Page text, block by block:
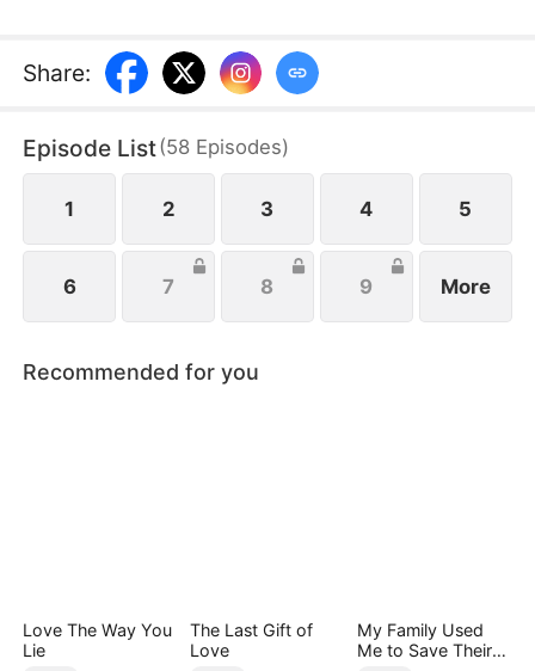
surprise, her son, Lee Jae-yeong, is now the
company chairman—but a frail, comatose old man,
Park Eun-mi sets out to reform the family. When
Lee Jae-yeong finally awakens, she rushes to him,
seizing every chance for their long-awaited reunion
Share:
Episode List(58 Episodes)
1 2 3 4 5
6 7 8 9 More
Recommended for you
Love The Way You
Lie
The Last Gift of
Love
My Family Used
Me to Save Their